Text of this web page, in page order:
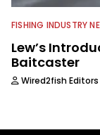
FISHING INDUSTRY
Lew’s
Baitcaster
Wired2fish Editors